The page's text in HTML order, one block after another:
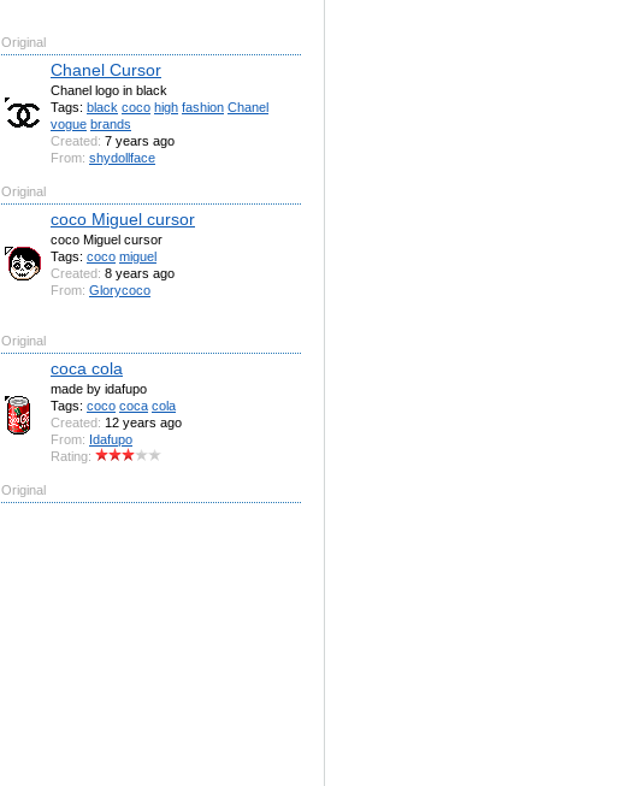
Original
Chanel Cursor
Chanel logo in black
Tags: black coco high fashion Chanel
vogue brands
Created: 7 years ago
From: shydollface
Original
coco Miguel cursor
coco Miguel cursor
Tags: coco miguel
Created: 8 years ago
From: Glorycoco
Original
coca cola
made by idafupo
Tags: coco coca cola
Created: 12 years ago
From: Idafupo
Rating:
Original